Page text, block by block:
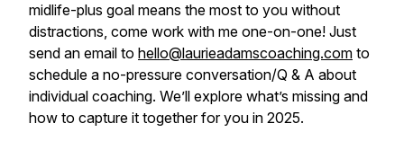
midlife-plus goal means the most to you without
distractions, come work with me one-on-one! Just
send an email to hello@laurieadamscoaching.com to
schedule a no-pressure conversation/Q & A about
individual coaching. We’ll explore what’s missing and
how to capture it together for you in 2025.